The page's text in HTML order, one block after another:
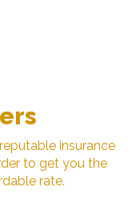
insurance
to get you the
rate.